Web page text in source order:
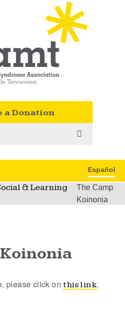
a Donation
Español
& Learning
The Camp
Koinonia
please click onthis link.